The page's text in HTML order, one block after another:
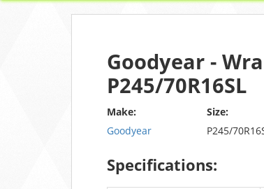
Goodyear -
P245/70R16SL
Make:
Goodyear
Size:
P245/
Specifications: